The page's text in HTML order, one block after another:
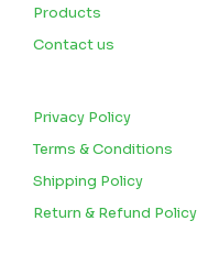
Products
Contact us
Privacy Policy
Terms & Conditions
Shipping Policy
Return & Refund Policy